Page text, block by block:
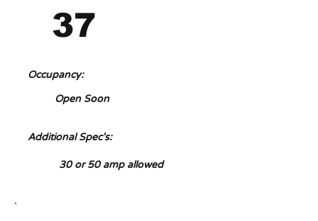
37
Open Soon
30 or 50 amp allowed
Additional Spec's:
Occupancy: